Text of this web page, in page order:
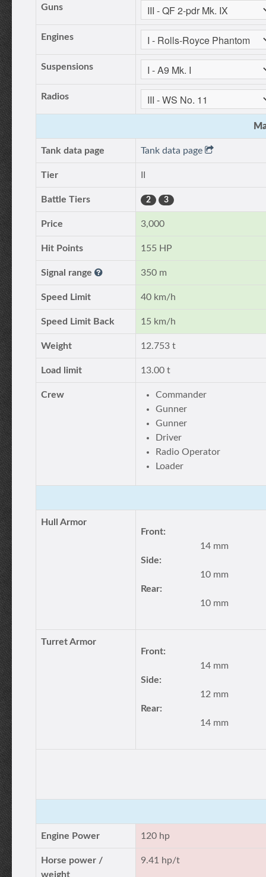
Guns
Engines
Suspensions
Radios
Tank data page Tank data page
Tier
Battle Tiers 2 3
Price 3,000
Hit Points 155 HP
Signal range 350 m
Speed Limit 40 km/h
Speed Limit Back 15 km/h
Weight 12.753 t
Load limit 13.00 t
Crew
Commander
Gunner
Gunner
Driver
Radio Operator
Loader
Hull Armor
Front:
14 mm
Side:
10 mm
Rear:
10 mm
Turret Armor
Front:
14 mm
Side:
12 mm
Rear:
14 mm
Engine Power 120 hp
Horse power /
weight
9.41 hp/t